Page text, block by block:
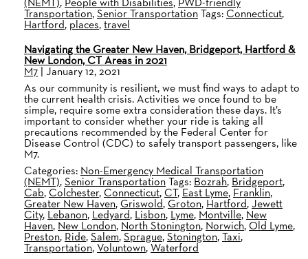
Transportation,Senior TransportationTags:Connecticut,
Hartford, places,travel
Navigating the Greater New Haven, Bridgeport, Hartford &
New London, CT Areas in 2021
M7 | January 12, 2021
As our community is resilient, we must find ways to adapt to
the current health crisis. Activities we once found to be
simple, require some extra consideration these days. It’s
important to consider whether your ride is taking all
precautions recommended by the Federal Center for
Disease Control (CDC) to safely transport passengers, like
M7.
Categories: Non-Emergency Medical Transportation
(NEMT),Senior TransportationTags: Bozrah, Bridgeport,
Cab,Colchester,Connecticut,CT, East Lyme, Franklin,
Greater New Haven,Griswold,Groton, Hartford,Jewett
City, Lebanon, Ledyard, Lisbon, Lyme, Montville, New
Haven, New London, North Stonington, Norwich,Old Lyme,
Preston, Ride,Salem,Sprague,Stonington,Taxi,
Transportation,Voluntown,Waterford